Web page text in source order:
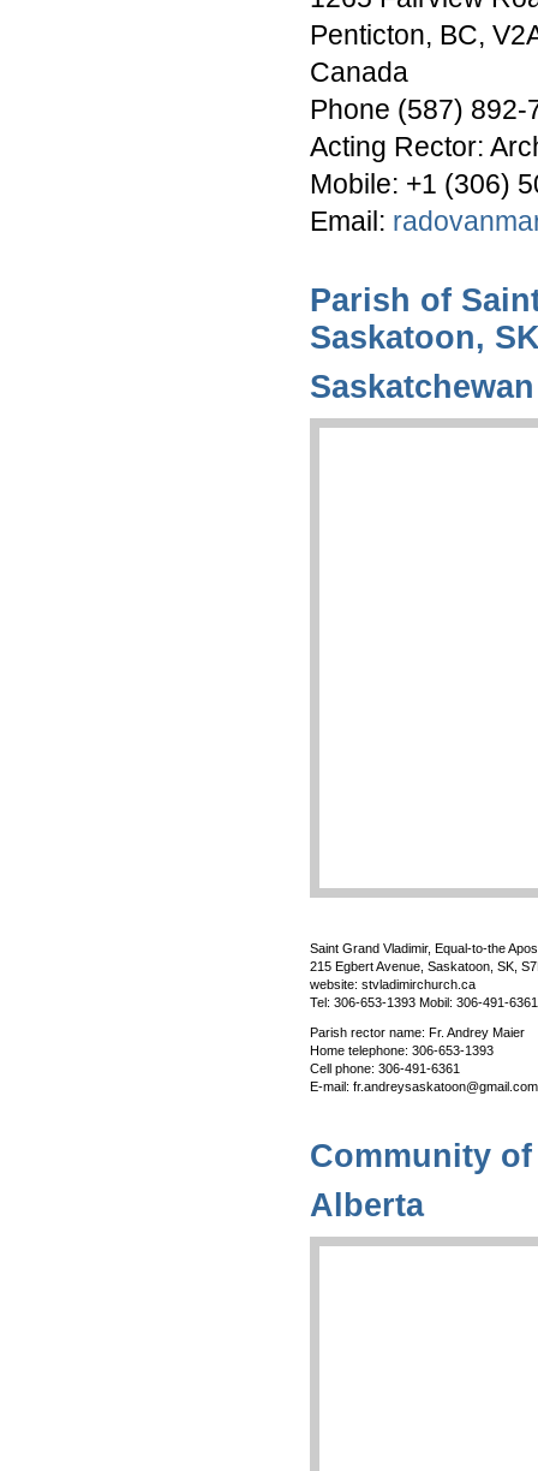
Penticton, BC,
Canada
Phone (587) 892-
Acting Rector:
Mobile: +1 (306)
Email:
Parish of
Saskatoon,
Saskatchewan
Saint Grand Vladimir, Equal-to-the
215 Egbert Avenue, Saskatoon, SK,
website: stvladimirchurch.ca
Tel: 306-653-1393 Mobil: 306-491-6361
Parish rector name: Fr. Andrey Maier
Home telephone: 306-653-1393
Cell phone: 306-491-6361
E-mail: fr.andreysaskatoon@gmail.com
Community of
Alberta